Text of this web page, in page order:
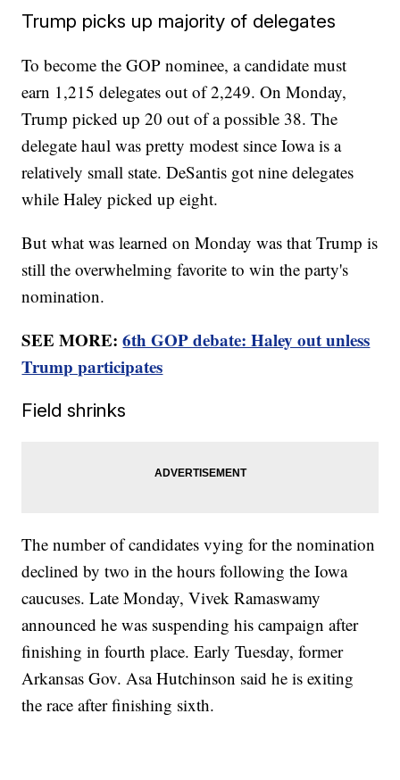
Trump picks up majority of delegates
To become the GOP nominee, a candidate must
earn 1,215 delegates out of 2,249. On Monday,
Trump picked up 20 out of a possible 38. The
delegate haul was pretty modest since Iowa is a
relatively small state. DeSantis got nine delegates
while Haley picked up eight.
But what was learned on Monday was that Trump is
still the overwhelming favorite to win the party's
nomination.
SEE MORE:6th GOP debate: Haley out unless
Trump participates
Field shrinks
The number of candidates vying for the nomination
declined by two in the hours following the Iowa
caucuses. Late Monday, Vivek Ramaswamy
announced he was suspending his campaign after
finishing in fourth place. Early Tuesday, former
Arkansas Gov. Asa Hutchinson said he is exiting
the race after finishing sixth.